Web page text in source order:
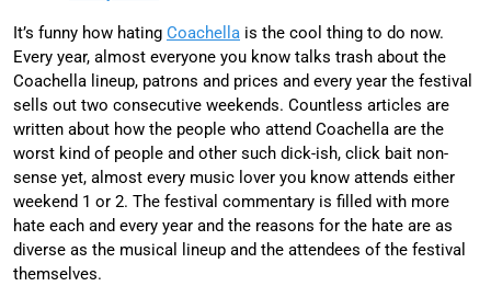
It’s funny how hating Coachella is the cool thing to do now.
Every year, almost everyone you know talks trash about the
Coachella lineup, patrons and prices and every year the festival
sells out two consecutive weekends. Countless articles are
written about how the people who attend Coachella are the
worst kind of people and other such dick-ish, click bait non-
sense yet, almost every music lover you know attends either
weekend 1 or 2. The festival commentary is filled with more
hate each and every year and the reasons for the hate are as
diverse as the musical lineup and the attendees of the festival
themselves.